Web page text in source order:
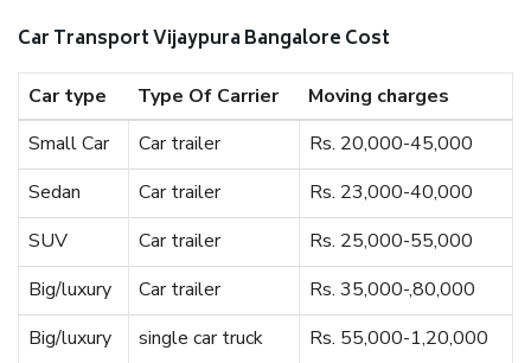
Car Transport Vijaypura Bangalore Cost
Car type Type Of Carrier
Moving charges
Small Car
Car trailer
Rs. 20,000-45,000
Sedan
Car trailer
Rs. 23,000-40,000
SUV
Car trailer
Rs. 25,000-55,000
Big/luxury
Car trailer
Rs. 35,000-,80,000
Big/luxury
single car truck Rs. 55,000-1,20,000